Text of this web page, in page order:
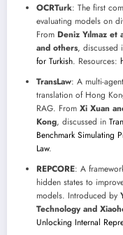
OCRTurk: The first
evaluating models on
From Deniz Yılmaz
and others, discussed
for Turkish. Resources:
TransLaw: A multi-
translation of Hong
RAG. From Xi Xuan
Kong, discussed in
Benchmark Simulating
Law.
REPCORE: A
hidden states to
models. Introduced by
Technology and
Unlocking Internal